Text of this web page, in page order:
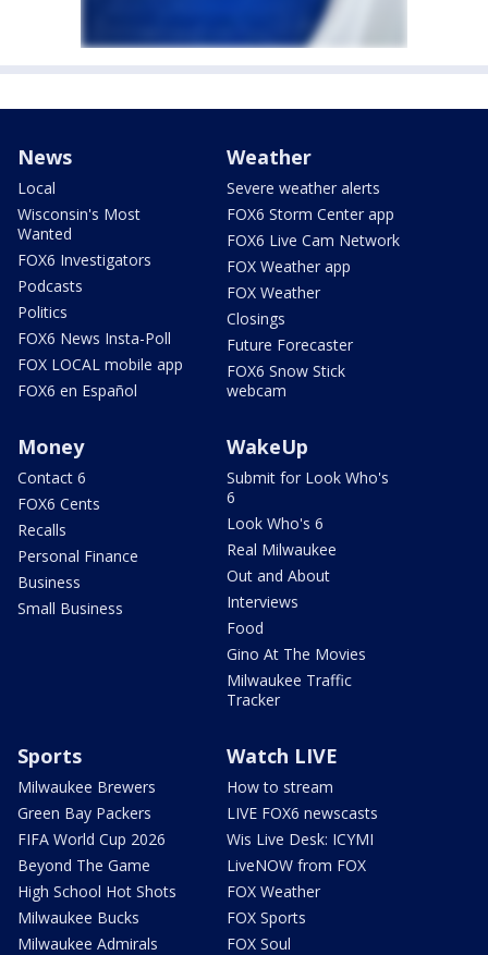
News
Local
Wisconsin's Most
Wanted
FOX6 Investigators
Podcasts
Politics
FOX6 News Insta-Poll
FOX LOCAL mobile app
FOX6 en Español
Weather
Severe weather alerts
FOX6 Storm Center app
FOX6 Live Cam Network
FOX Weather app
FOX Weather
Closings
Future Forecaster
FOX6 Snow Stick
webcam
Money
Contact 6
FOX6 Cents
Recalls
Personal Finance
Business
Small Business
WakeUp
Submit for Look Who's
6
Look Who's 6
Real Milwaukee
Out and About
Interviews
Food
Gino At The Movies
Milwaukee Traffic
Tracker
Sports
Milwaukee Brewers
Green Bay Packers
FIFA World Cup 2026
Beyond The Game
High School Hot Shots
Milwaukee Bucks
Milwaukee Admirals
Watch LIVE
How to stream
LIVE FOX6 newscasts
Wis Live Desk: ICYMI
LiveNOW from FOX
FOX Weather
FOX Sports
FOX Soul